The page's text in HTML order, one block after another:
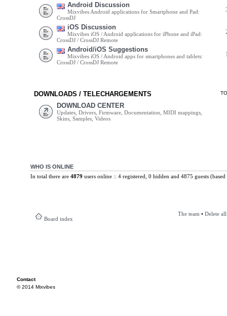
Android Discussion
Mixvibes Android applications for Smartphone and Pad:
CrossDJ
iOS Discussion
Mixvibes iOS / Android applications for iPhone and iPad:
CrossDJ / CrossDJ Remote
Android/iOS Suggestions
Mixvibes iOS / Android apps for smartphones and tablets:
CrossDJ / CrossDJ Remote
DOWNLOADS / TELECHARGEMENTS
DOWNLOAD CENTER
Updates, Drivers, Firmware, Documentation, MIDI mappings,
Skins, Samples, Videos
WHO IS ONLINE
In total there are 4879 users online :: 4 registered, 0 hidden and 4875 guests
Board index
The team • Delete
Contact
© 2014 Mixvibes